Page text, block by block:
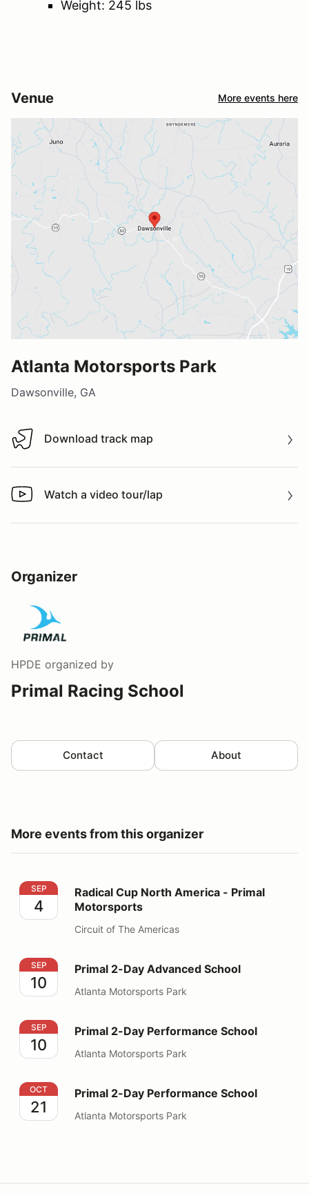
Weight: 245 lbs
Venue More events here
Atlanta Motorsports Park
Dawsonville, GA
Download track map
Download track map
Watch a video tour/lap
Watch a video tour/lap
Organizer
HPDE organized by
Primal Racing School
Contact About
More events from this organizer
Radical Cup North America - Primal Motorsports
SEP
4
Radical Cup North America - Primal
Motorsports
Circuit of The Americas
Primal 2-Day Advanced School
SEP
10
Primal 2-Day Advanced School
Atlanta Motorsports Park
Primal 2-Day Performance School
SEP
10
Primal 2-Day Performance School
Atlanta Motorsports Park
Primal 2-Day Performance School
OCT
21
Primal 2-Day Performance School
Atlanta Motorsports Park